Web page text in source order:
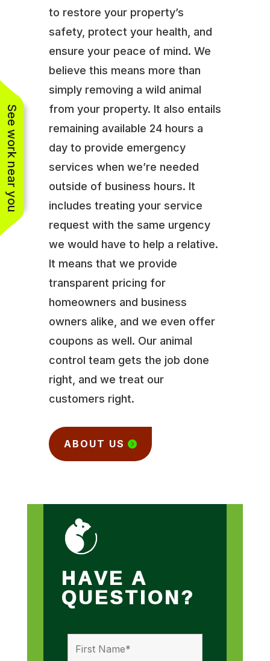
to restore your property’s
safety, protect your health, and
ensure your peace of mind. We
believe this means more than
simply removing a wild animal
from your property. It also entails
remaining available 24 hours a
day to provide emergency
services when we’re needed
outside of business hours. It
includes treating your service
request with the same urgency
we would have to help a relative.
It means that we provide
transparent pricing for
homeowners and business
owners alike, and we even offer
coupons as well. Our animal
control team gets the job done
right, and we treat our
customers right.
ABOUT US
HAVE A
QUESTION?
See work near you